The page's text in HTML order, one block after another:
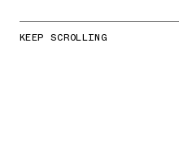
KEEP SCROLLING